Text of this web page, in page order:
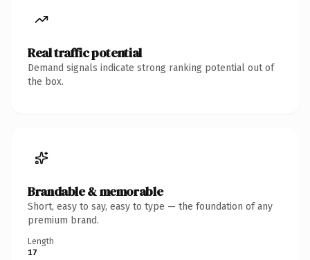
Real traffic potential
Demand signals indicate strong ranking potential out of
the box.
Brandable & memorable
Short, easy to say, easy to type — the foundation of any
premium brand.
Length
17